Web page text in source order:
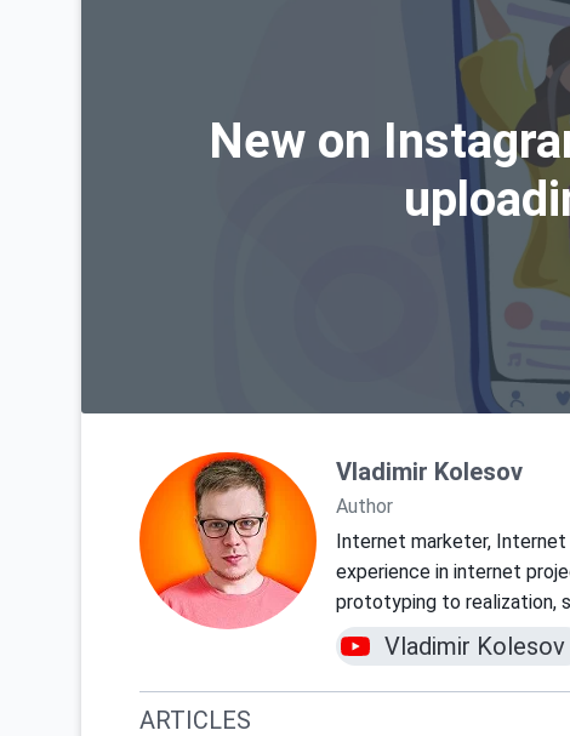
New on
Vladimir Kolesov
Author
Internet marketer,
experience in internet
prototyping to realization,
Vladimir Kolesov
ARTICLES